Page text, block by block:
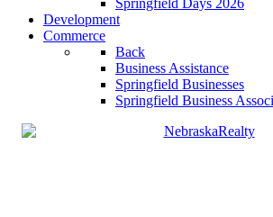
Springfield Days 2026
Development
Commerce
Back
Business Assistance
Springfield Businesses
Springfield Business